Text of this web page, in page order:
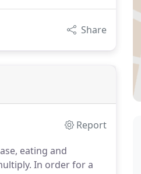
Share
Report
eating and
In order for a